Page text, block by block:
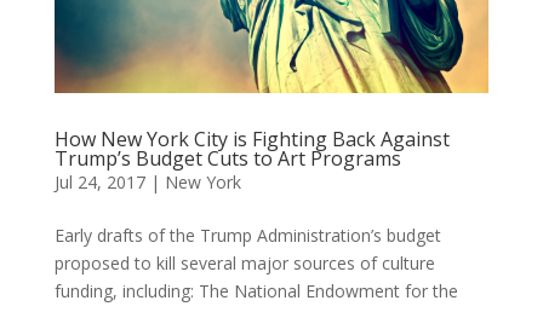
How New York City is Fighting Back Against
Trump’s Budget Cuts to Art Programs
Jul 24, 2017| New York
Early drafts of the Trump Administration’s budget
proposed to kill several major sources of culture
funding, including: The National Endowment for the